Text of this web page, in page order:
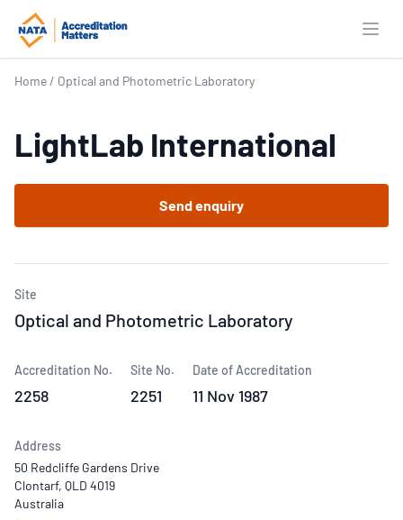
Home / Optical and Photometric Laboratory
LightLab International
Send enquiry
Site
Optical and Photometric Laboratory
Accreditation No.
2258
Site No.
2251
Date of Accreditation
11 Nov 1987
Address
50 Redcliffe Gardens Drive
Clontarf, QLD 4019
Australia